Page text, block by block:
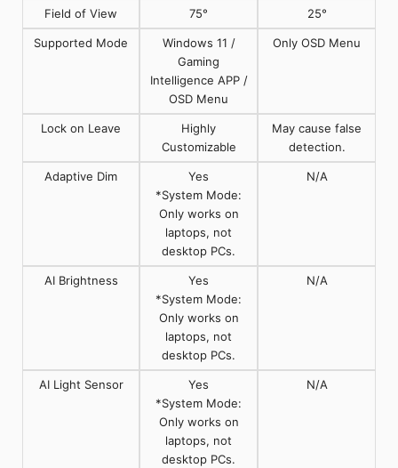
Field of View 75° 25°
Supported Mode
Windows 11 /
Gaming
Intelligence APP /
OSD Menu
Only OSD Menu
Lock on Leave
Highly
Customizable
May cause false
detection.
Adaptive Dim
Yes
*System Mode:
Only works on
laptops, not
desktop PCs.
N/A
AI Brightness
Yes
*System Mode:
Only works on
laptops, not
desktop PCs.
N/A
AI Light Sensor
Yes
*System Mode:
Only works on
laptops, not
desktop PCs.
N/A